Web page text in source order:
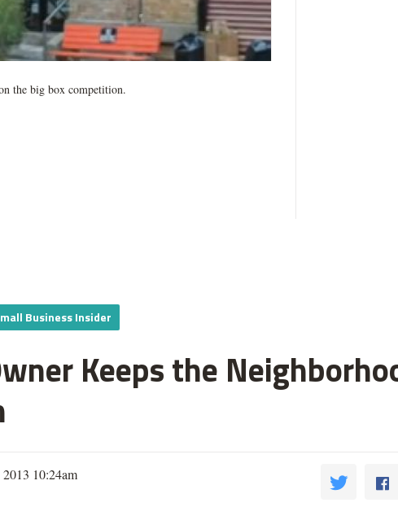
the big box competition.
Business Insider
Keeps the
10:24am